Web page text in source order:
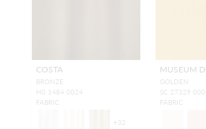
COSTA
BRONZE
H0 1484 0024
FABRIC
+ 32
MUSEUM
GOLDEN
SC 27329
FABRIC